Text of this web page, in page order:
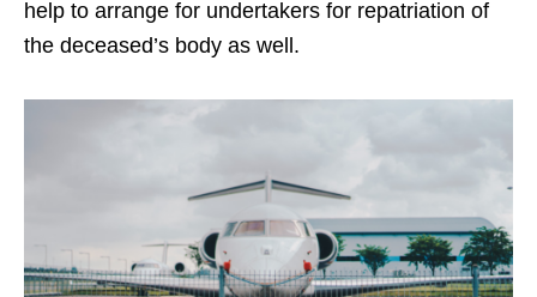
help to arrange for undertakers for repatriation of
the deceased’s body as well.